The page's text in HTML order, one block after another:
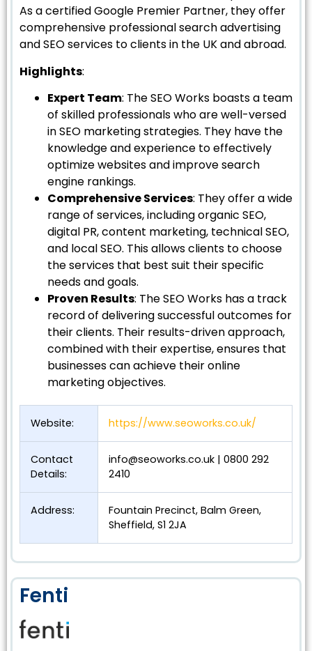
As a certified Google Premier Partner, they offer
comprehensive professional search advertising
and SEO services to clients in the UK and abroad.
Highlights:
Expert Team: The SEO Works boasts a team
of skilled professionals who are well-versed
in SEO marketing strategies. They have the
knowledge and experience to effectively
optimize websites and improve search
engine rankings.
Comprehensive Services: They offer a wide
range of services, including organic SEO,
digital PR, content marketing, technical SEO,
and local SEO. This allows clients to choose
the services that best suit their specific
needs and goals.
Proven Results: The SEO Works has a track
record of delivering successful outcomes for
their clients. Their results-driven approach,
combined with their expertise, ensures that
businesses can achieve their online
marketing objectives.
Website: https://www.seoworks.co.uk/
Contact
Details:
info@seoworks.co.uk | 0800 292
2410
Address:
Fountain Precinct, Balm Green,
Sheffield, S1 2JA
Fenti